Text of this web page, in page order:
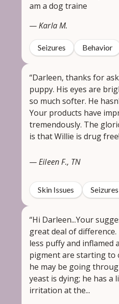
am a dog traine
— Karla M.
Seizures Behavior
“Darleen, thanks for
puppy. His eyes are
so much softer. He
Your products have
tremendously. The
is that Willie is drug
— Eileen F., TN
Skin Issues Seizures
“Hi Darleen...Your
great deal of difference.
less puffy and inflamed
pigment are starting to
he may be going
yeast is dying; he has a
irritation at the...